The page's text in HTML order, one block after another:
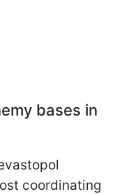
bases in
coordinating